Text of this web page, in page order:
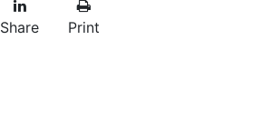
Share Print